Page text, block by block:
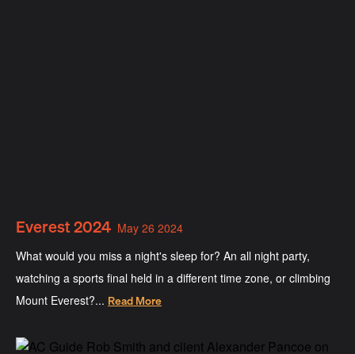
Everest 2024 May 26 2024
What would you miss a night's sleep for? An all night party,
watching a sports final held in a different time zone, or climbing
Mount Everest?... Read More